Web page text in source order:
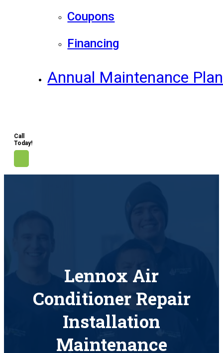
Coupons
Financing
Annual Maintenance
Call
Today!
Lennox Air
Conditioner Repair
Installation
Maintenance